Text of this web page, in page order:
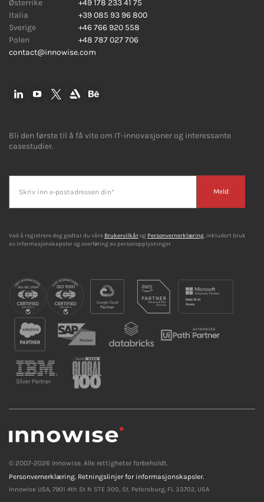
Østerrike
+49 178 233 41 75
Italia
+39 085 93 96 800
Sverige
+46 766 920 558
Polen
+48 787 027 706
contact@innowise.com
Bli den første til å få vite om IT-innovasjoner og interessante
casestudier.
Meld
Ved å registrere deg godtar du våre Brukervilkårog Personvernerklæring, inkludert bruk
av informasjonskapsler og overføring av personopplysninger.
© 2007-2026 Innowise. Alle rettigheter forbeholdt.
Personvernerklæring. Retningslinjer for informasjonskapsler.
Innowise USA, 7901 4th St N STE 300, St. Petersburg, FL 33702, USA